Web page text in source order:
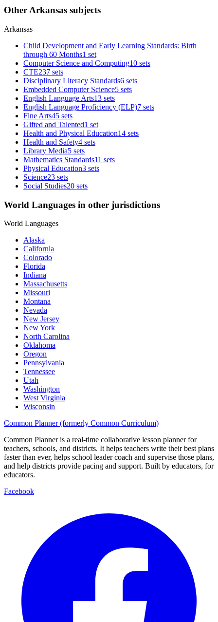
Other Arkansas subjects
Arkansas
Child Development and Early Learning Standards: Birth
through 60 Months1 set
Computer Science and Computing10 sets
CTE237 sets
Disciplinary Literacy Standards6 sets
Embedded Computer Science5 sets
English Language Arts13 sets
English Language Proficiency (ELP)7 sets
Fine Arts45 sets
Gifted and Talented1 set
Health and Physical Education14 sets
Health and Safety4 sets
Library Media5 sets
Mathematics Standards11 sets
Physical Education3 sets
Science23 sets
Social Studies20 sets
World Languages in other jurisdictions
World Languages
Alaska
California
Colorado
Florida
Indiana
Massachusetts
Missouri
Montana
Nevada
New Jersey
New York
North Carolina
Oklahoma
Oregon
Pennsylvania
Tennessee
Utah
Washington
West Virginia
Wisconsin
Common Planner (formerly Common Curriculum)
Common Planner is a real-time collaborative lesson planner for
teachers, schools, and districts. It helps teachers write their best plans
faster than ever, helps school leader coach and supervise those plans,
and help districts provide pacing and support. Built by educators, for
educators.
Facebook